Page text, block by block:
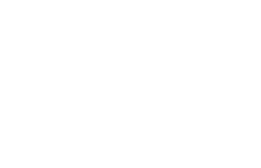
Bun: A cinnamon roll topped with